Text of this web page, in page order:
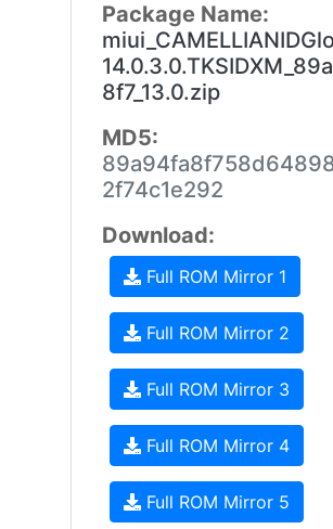
Package Name:
8f7_13.0.zip
MD5:
2f74c1e292
Download:
Full ROM Mirror 1
Full ROM Mirror 2
Full ROM Mirror 3
Full ROM Mirror 4
Full ROM Mirror 5